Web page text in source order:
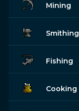
Mining
Smithing
Fishing
Cooking